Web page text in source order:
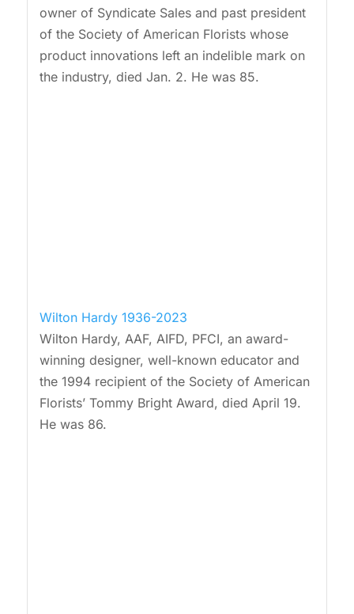
owner of Syndicate Sales and past president
of the Society of American Florists whose
product innovations left an indelible mark on
the industry, died Jan. 2. He was 85.
Wilton Hardy 1936-2023
Wilton Hardy, AAF, AIFD, PFCI, an award-
winning designer, well-known educator and
the 1994 recipient of the Society of American
Florists’ Tommy Bright Award, died April 19.
He was 86.